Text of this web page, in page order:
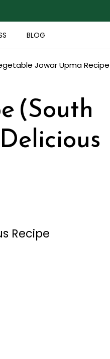
BLOG
Jowar Upma
(South
Recipe